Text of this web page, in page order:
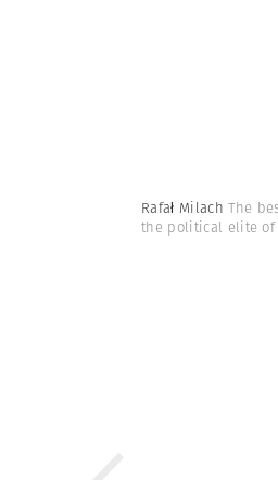
Rafał MilachThe
the political elite of